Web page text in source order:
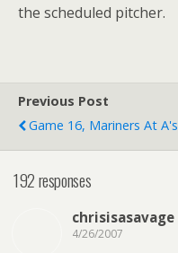
the scheduled pitcher.
Previous Post
Game 16, Mariners At A's
192 responses
chrisisasavage
4/26/2007